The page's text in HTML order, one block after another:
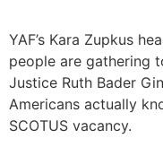
YAF’s Kara Zupkus
people are gathering
Justice Ruth Bader
Americans actually
SCOTUS vacancy.